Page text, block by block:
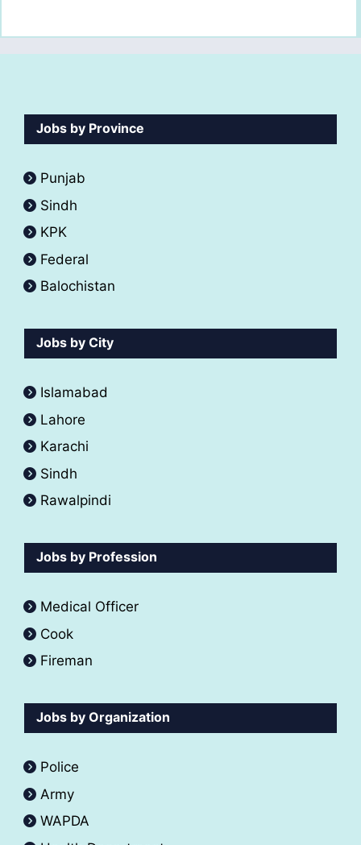
Jobs by Province
Punjab
Sindh
KPK
Federal
Balochistan
Jobs by City
Islamabad
Lahore
Karachi
Sindh
Rawalpindi
Jobs by Profession
Medical Officer
Cook
Fireman
Jobs by Organization
Police
Army
WAPDA